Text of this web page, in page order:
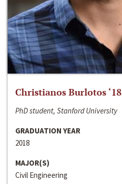
Christianos Burlotos ‘18
PhD student, Stanford University
GRADUATION YEAR
2018
MAJOR(S)
Civil Engineering